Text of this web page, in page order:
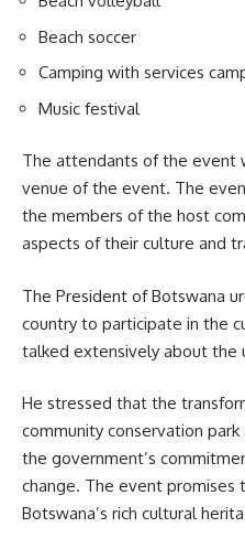
Beach soccer
Camping with services
Music festival
The attendants of the event
venue of the event. The
the members of the host
aspects of their culture and
The President of Botswana
country to participate in the
talked extensively about the
He stressed that the
community conservation
the government’s
change. The event promises
Botswana’s rich cultural